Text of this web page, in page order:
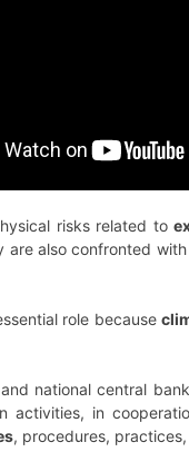
risks related to
are also confronted with
role because
and national central
activities, in
, procedures,